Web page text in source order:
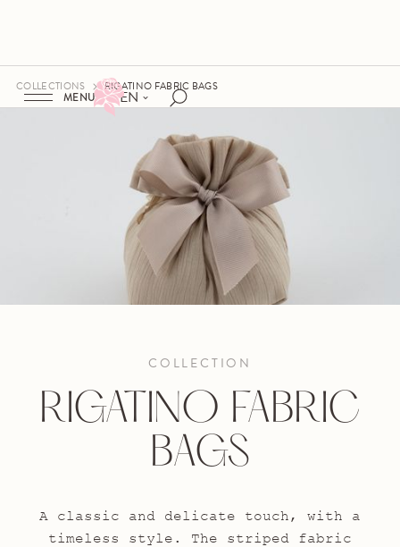
EN
MENU
COLLECTIONS RIGATINO FABRIC BAGS
COLLECTION
RIGATINO FABRIC
BAGS
A classic and delicate touch, with a
timeless style. The striped fabric